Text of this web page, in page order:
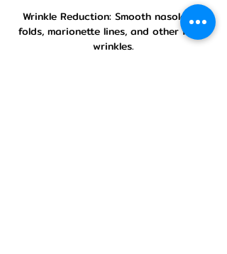
Wrinkle Reduction: Smooth nasolabial
folds, marionette lines, and other facial
wrinkles.